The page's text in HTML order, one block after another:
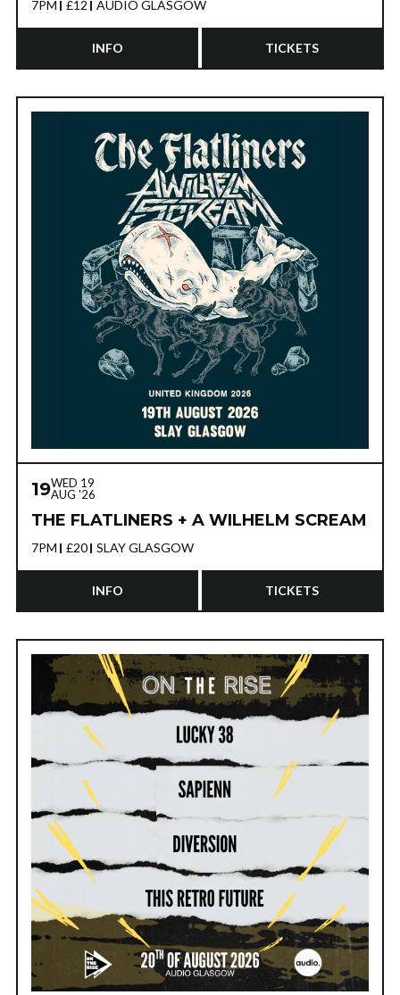
7PM £12 AUDIO GLASGOW
INFO TICKETS
19WED 19
AUG '26
THE FLATLINERS + A WILHELM SCREAM
7PM £20 SLAY GLASGOW
INFO TICKETS